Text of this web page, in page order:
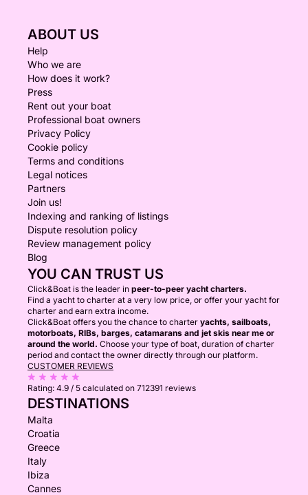
ABOUT US
Help
Who we are
How does it work?
Press
Rent out your boat
Professional boat owners
Privacy Policy
Cookie policy
Terms and conditions
Legal notices
Partners
Join us!
Indexing and ranking of listings
Dispute resolution policy
Review management policy
Blog
YOU CAN TRUST US
Click&Boat is the leader in peer-to-peer yacht charters.
Find a yacht to charter at a very low price, or offer your yacht for
charter and earn extra income.
Click&Boat offers you the chance to charter yachts, sailboats,
motorboats, RIBs, barges, catamarans and jet skis near me or
around the world. Choose your type of boat, duration of charter
period and contact the owner directly through our platform.
CUSTOMER REVIEWS
Rating: 4.9 / 5 calculated on 712391 reviews
DESTINATIONS
Malta
Croatia
Greece
Italy
Ibiza
Cannes